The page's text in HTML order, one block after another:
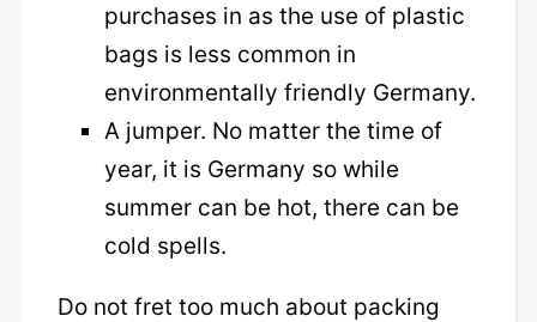
purchases in as the use of plastic
bags is less common in
environmentally friendly Germany.
A jumper. No matter the time of
year, it is Germany so while
summer can be hot, there can be
cold spells.
Do not fret too much about packing